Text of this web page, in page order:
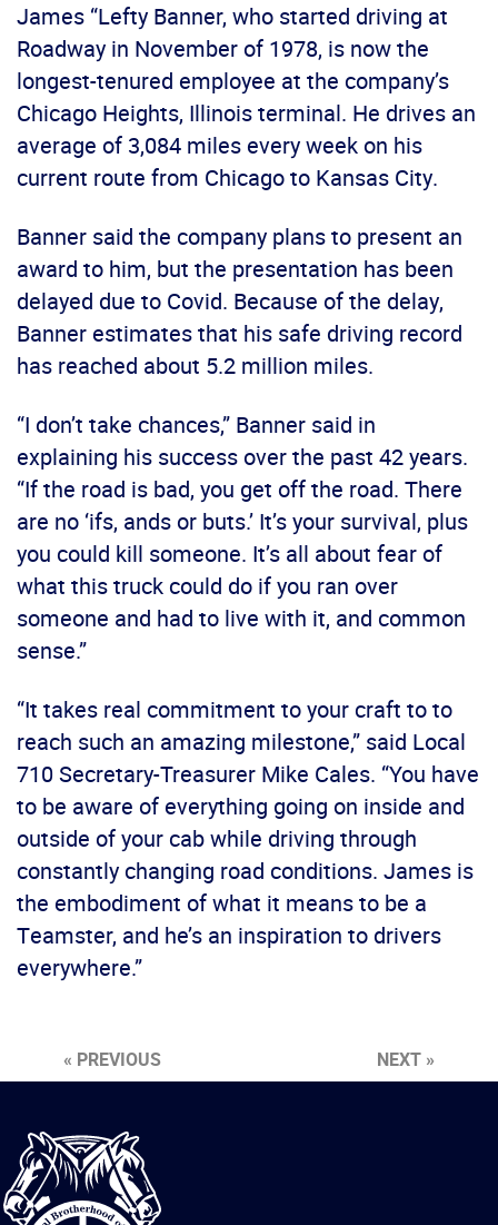
James “Lefty Banner, who started driving at
Roadway in November of 1978, is now the
longest-tenured employee at the company’s
Chicago Heights, Illinois terminal. He drives an
average of 3,084 miles every week on his
current route from Chicago to Kansas City.
Banner said the company plans to present an
award to him, but the presentation has been
delayed due to Covid. Because of the delay,
Banner estimates that his safe driving record
has reached about 5.2 million miles.
“I don’t take chances,” Banner said in
explaining his success over the past 42 years.
“If the road is bad, you get off the road. There
are no ‘ifs, ands or buts.’ It’s your survival, plus
you could kill someone. It’s all about fear of
what this truck could do if you ran over
someone and had to live with it, and common
sense.”
“It takes real commitment to your craft to to
reach such an amazing milestone,” said Local
710 Secretary-Treasurer Mike Cales. “You have
to be aware of everything going on inside and
outside of your cab while driving through
constantly changing road conditions. James is
the embodiment of what it means to be a
Teamster, and he’s an inspiration to drivers
everywhere.”
« PREVIOUS NEXT »
International
Brotherhood
of
Teamsters